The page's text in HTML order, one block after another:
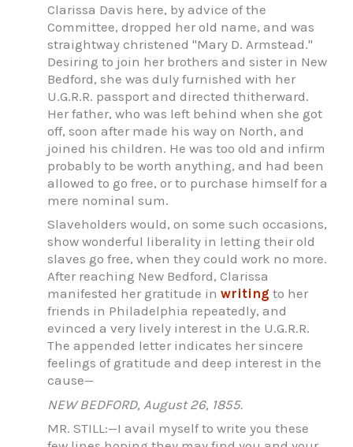
Clarissa Davis here, by advice of the
Committee, dropped her old name, and was
straightway christened "Mary D. Armstead."
Desiring to join her brothers and sister in New
Bedford, she was duly furnished with her
U.G.R.R. passport and directed thitherward.
Her father, who was left behind when she got
off, soon after made his way on North, and
joined his children. He was too old and infirm
probably to be worth anything, and had been
allowed to go free, or to purchase himself for a
mere nominal sum.
Slaveholders would, on some such occasions,
show wonderful liberality in letting their old
slaves go free, when they could work no more.
After reaching New Bedford, Clarissa
manifested her gratitude in writing to her
friends in Philadelphia repeatedly, and
evinced a very lively interest in the U.G.R.R.
The appended letter indicates her sincere
feelings of gratitude and deep interest in the
cause—
NEW BEDFORD, August 26, 1855.
MR. STILL:—I avail myself to write you these